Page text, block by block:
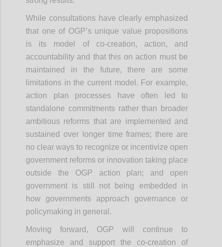
While consultations have clearly emphasized
that one of OGP’s unique value propositions
is its model of co-creation, action, and
accountability and that this on action must be
maintained in the future, there are some
limitations in the current model. For example,
action plan processes have often led to
standalone commitments rather than broader
ambitious reforms that are implemented and
sustained over longer time frames; there are
no clear ways to recognize or incentivize open
government reforms or innovation taking place
outside the OGP action plan; and open
government is still not being embedded in
how governments approach governance or
policymaking in general.
Moving forward, OGP will continue to
emphasize and support the co-creation of